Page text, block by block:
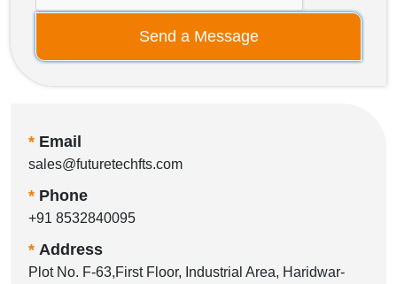
Send a Message
* Email
sales@futuretechfts.com
* Phone
+91 8532840095
* Address
Plot No. F-63,First Floor, Industrial Area, Haridwar-